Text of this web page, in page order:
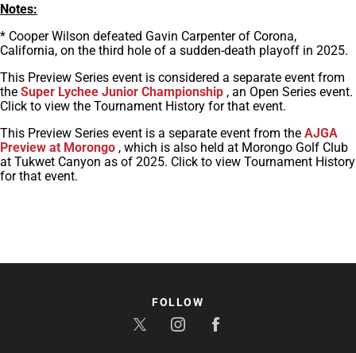
Notes:
* Cooper Wilson defeated Gavin Carpenter of Corona,
California, on the third hole of a sudden-death playoff in 2025.
This Preview Series event is considered a separate event from
the Super Lychee Junior Championship , an Open Series event.
Click to view the Tournament History for that event.
This Preview Series event is a separate event from the AJGA
Preview at Morongo , which is also held at Morongo Golf Club
at Tukwet Canyon as of 2025. Click to view Tournament History
for that event.
FOLLOW